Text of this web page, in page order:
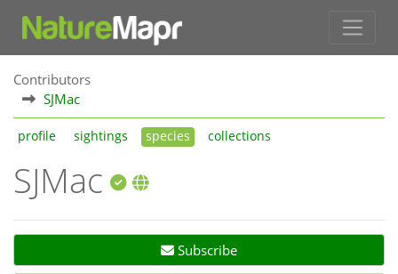
Contributors
SJMac
profile sightings species collections
SJMac
Subscribe